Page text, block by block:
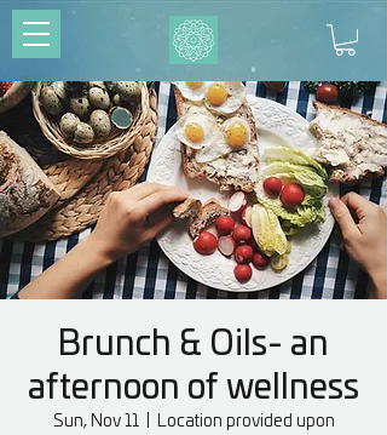
Brunch & Oils- an
afternoon of wellness
Sun, Nov 11
  |
Location provided upon